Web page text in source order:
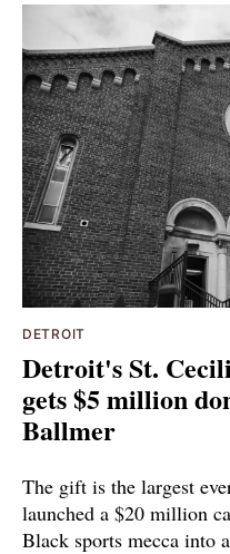
DETROIT
Detroit's St.
gets $5 million
Ballmer
The gift is the largest
launched a $20 million
Black sports mecca into